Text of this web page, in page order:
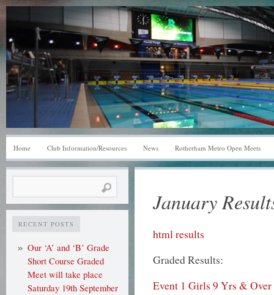
Home Club Information/Resources News Rotherham Metro Open Meets
RECENT POSTS
Our ‘A’ and ‘B’ Grade
Short Course Graded
Meet will take place
Saturday 19th September
January
html results
Graded Results:
Event 1 Girls 9 Yrs &